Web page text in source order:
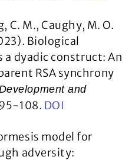
C. M., Caughy, M. O.
Biological
dyadic construct: An
RSA synchrony
and
108. DOI
model for
adversity: